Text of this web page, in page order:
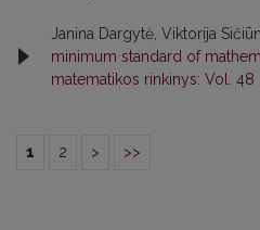
Janina Dargytė, Viktorija
minimum standard of
matematikos rinkinys: Vol. 48
1 2 > >>